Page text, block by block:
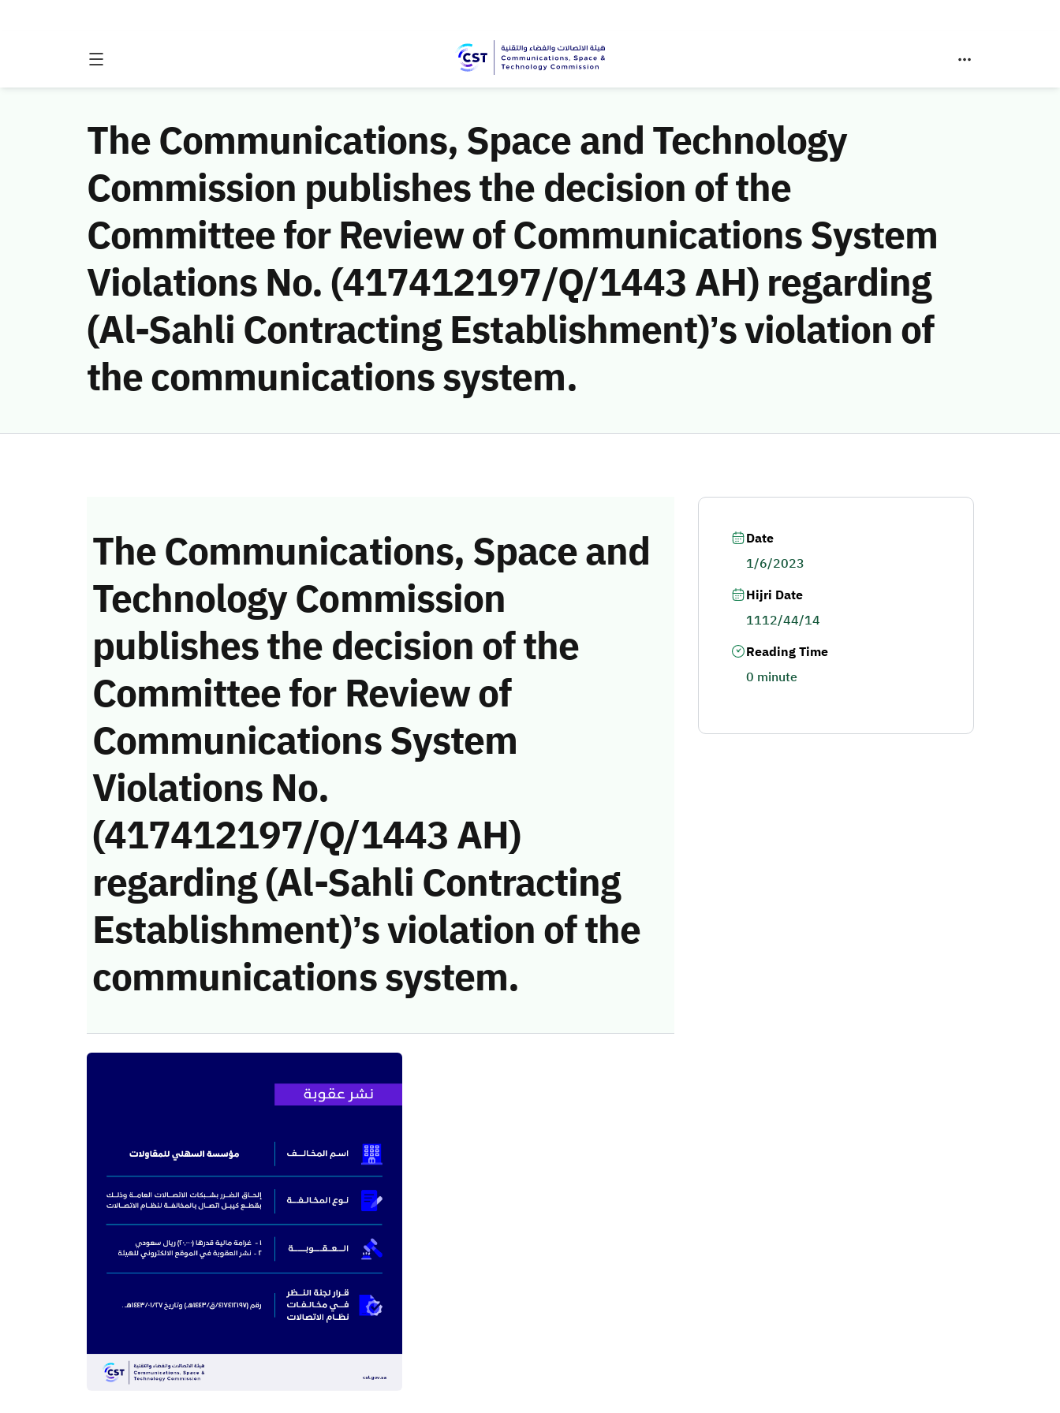
The Communications, Space and Technology
Commission publishes the decision of the
Committee for Review of Communications System
Violations No. (417412197/Q/1443 AH) regarding
(Al-Sahli Contracting Establishment)’s violation of
the communications system.
The Communications, Space and
Technology Commission
publishes the decision of the
Committee for Review of
Communications System
Violations No.
(417412197/Q/1443 AH)
regarding (Al-Sahli Contracting
Establishment)’s violation of the
communications system.
Date
1/6/2023
Hijri Date
1112/44/14
Reading Time
0 minute